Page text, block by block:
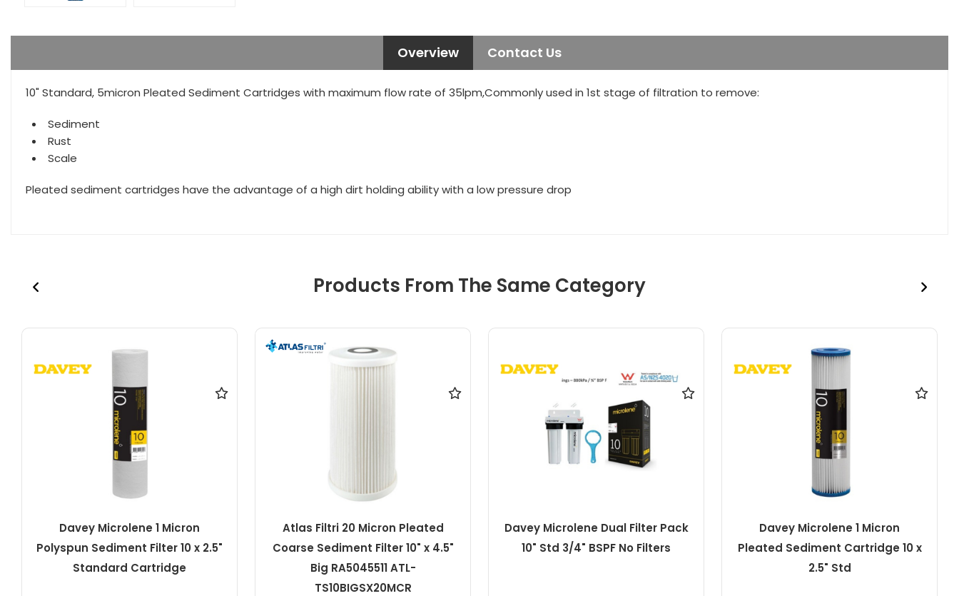
Overview Contact Us
10" Standard, 5micron Pleated Sediment Cartridges with maximum flow rate of 35lpm,Commonly used in 1st stage of filtration to remove:
Sediment
Rust
Scale
Pleated sediment cartridges have the advantage of a high dirt holding ability with a low pressure drop
Products From The Same Category
Atlas Filtri 20 Micron Pleated
Coarse Sediment Filter 10" x 4.5"
Big RA5045511 ATL-
Davey Microlene Dual Filter Pack
10" Std 3/4" BSPF No Filters
Davey Microlene 1 Micron
Pleated Sediment Cartridge 10 x
Davey Microlene 1 Micron
Pleated Sediment Cartridge 10 x
4.5" Jumbo